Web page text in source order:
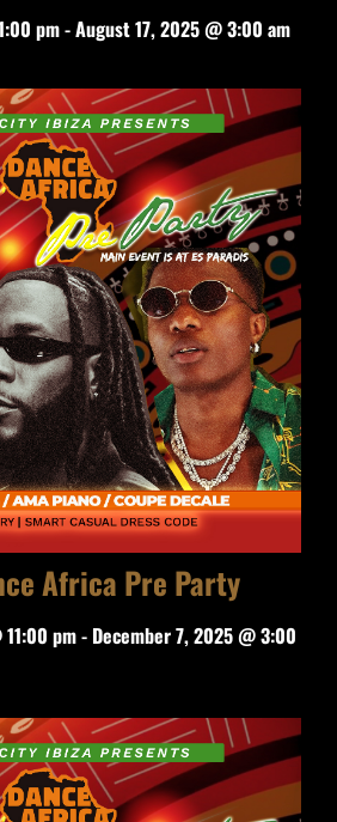
pm-August 17, 2025 @ 3:00 am
Africa Pre Party
pm- December 7, 2025 @ 3:00